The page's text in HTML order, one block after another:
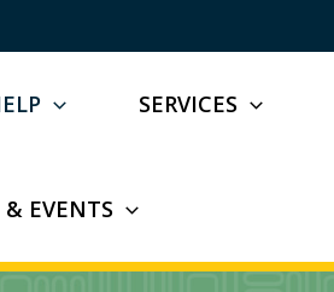
SERVICES
& EVENTS